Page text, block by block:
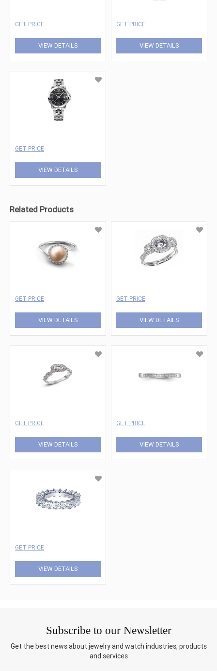
GET PRICE
VIEW DETAILS
GET PRICE
VIEW DETAILS
GET PRICE
VIEW DETAILS
Related Products
GET PRICE
VIEW DETAILS
GET PRICE
VIEW DETAILS
GET PRICE
VIEW DETAILS
GET PRICE
VIEW DETAILS
GET PRICE
VIEW DETAILS
Subscribe to our Newsletter
Get the best news about jewelry and watch industries, products
and services